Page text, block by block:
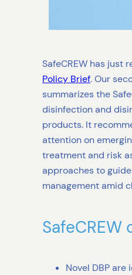
SafeCREW has just
Policy Brief. Our
summarizes the
disinfection and
products. It
attention on
treatment and risk
approaches to
management amid
Novel DBP